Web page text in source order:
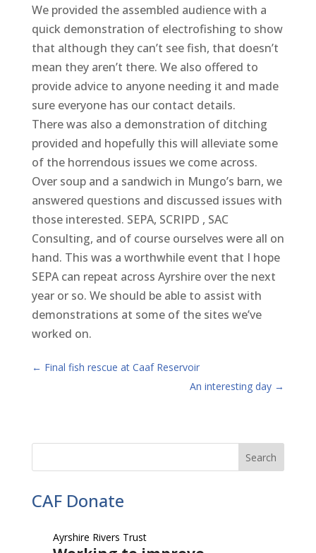
We provided the assembled audience with a
quick demonstration of electrofishing to show
that although they can’t see fish, that doesn’t
mean they aren’t there. We also offered to
provide advice to anyone needing it and made
sure everyone has our contact details.
There was also a demonstration of ditching
provided and hopefully this will alleviate some
of the horrendous issues we come across.
Over soup and a sandwich in Mungo’s barn, we
answered questions and discussed issues with
those interested. SEPA, SCRIPD , SAC
Consulting, and of course ourselves were all on
hand. This was a worthwhile event that I hope
SEPA can repeat across Ayrshire over the next
year or so. We should be able to assist with
demonstrations at some of the sites we’ve
worked on.
← Final fish rescue at Caaf Reservoir
An interesting day →
CAF Donate